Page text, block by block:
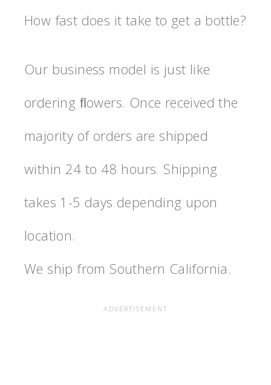
How fast does it take to get a bottle?
Our business model is just like
ordering ﬂowers. Once received the
majority of orders are shipped
within 24 to 48 hours. Shipping
takes 1-5 days depending upon
location.
We ship from Southern California.